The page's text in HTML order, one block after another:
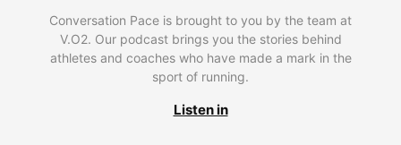
Conversation Pace is brought to you by the team at
V.O2. Our podcast brings you the stories behind
athletes and coaches who have made a mark in the
sport of running.
Listen in